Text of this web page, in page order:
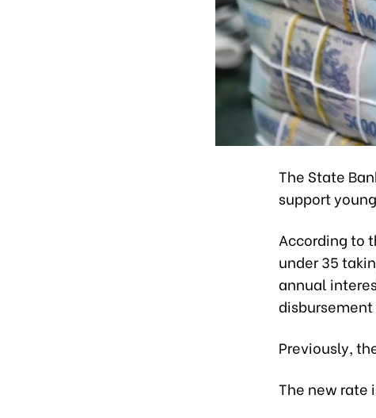
The State
support
According to
under 35
annual
Previously,
The new rate